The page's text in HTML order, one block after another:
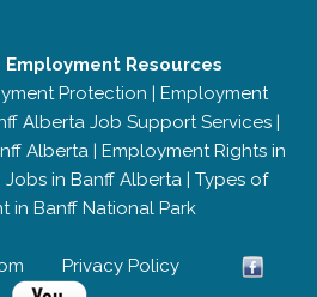
Resources
Protection | Employment
Alberta Job Support Services|
Alberta | Employment Rights in
Jobs in Banff Alberta | Types of
in Banff National Park
Privacy Policy